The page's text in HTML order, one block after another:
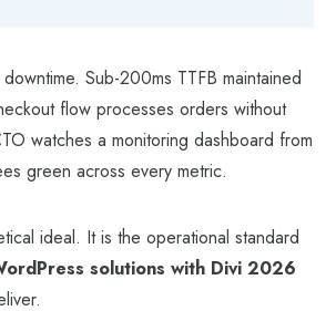
Sub-200ms TTFB maintained
flow processes orders without
watches a monitoring dashboard from
green across every metric.
ideal. It is the operational standard
solutions with Divi 2026